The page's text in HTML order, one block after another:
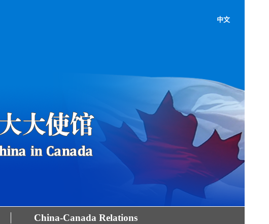
中文
China-Canada Relations